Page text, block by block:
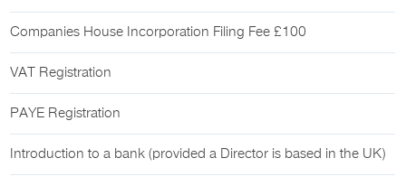
Companies House Incorporation Filing Fee £100
VAT Registration
PAYE Registration
Introduction to a bank (provided a Director is based in the UK)